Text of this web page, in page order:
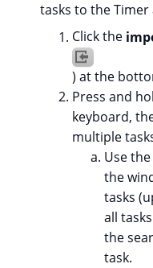
tasks to the Timer
Click the
) at the
Press and
keyboard,
multiple
Use
the
tasks
all
the
task.